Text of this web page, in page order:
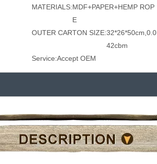
MATERIALS:MDF+PAPER+HEMP ROP
E
OUTER CARTON SIZE:32*26*50cm,0.0
42cbm
Service:Accept OEM